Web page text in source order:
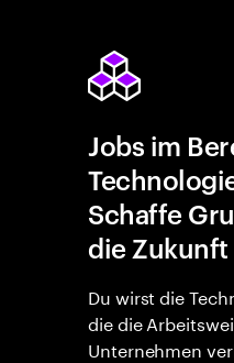
Jobs im
Schaffe
die Zukunft
Du wirst die
die die
Unternehmen